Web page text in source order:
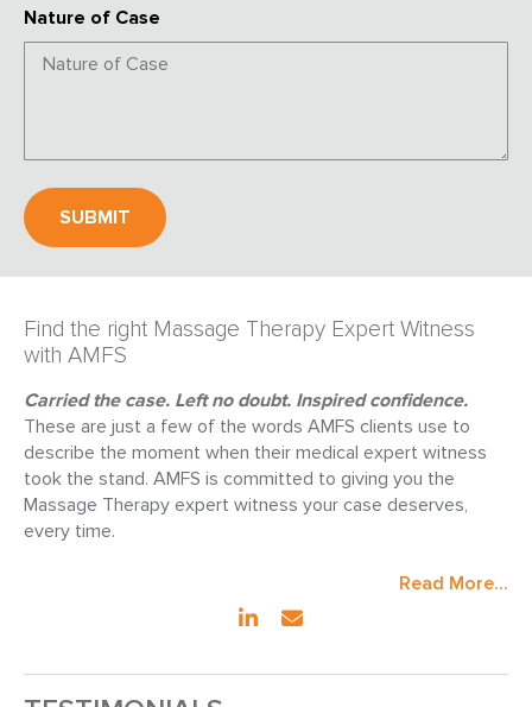
Nature of Case
Find the right Massage Therapy Expert Witness
with AMFS
Carried the case. Left no doubt. Inspired confidence.
These are just a few of the words AMFS clients use to
describe the moment when their medical expert witness
took the stand. AMFS is committed to giving you the
Massage Therapy expert witness your case deserves,
every time.
Read More...